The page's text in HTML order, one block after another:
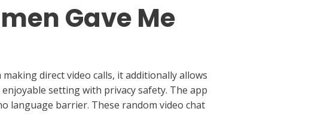
Gave Me
direct video calls, it additionally allows
setting with privacy safety. The app
language barrier. These random video chat